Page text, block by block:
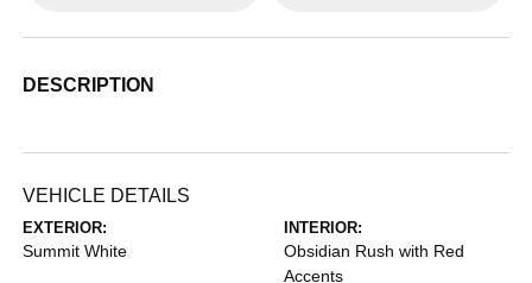
DESCRIPTION
VEHICLE DETAILS
EXTERIOR:
Summit White
INTERIOR:
Obsidian Rush with Red
Accents